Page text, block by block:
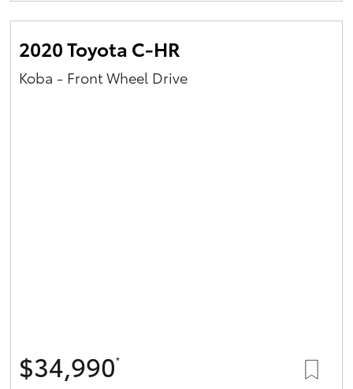
2020 Toyota C-HR
Koba - Front Wheel Drive
$34,990*